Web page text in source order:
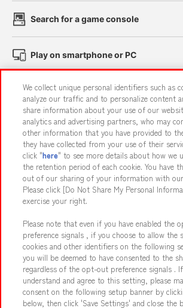
Search for a game console
Play on smartphone or PC
Events and Campaigns
Affiliate Sustainability site policy
Web accessibility policy and
Together with our business partners About
Customer Harassment Response
Frequently Asked Questions /
We collect unique personal identifiers such as
analyze our traffic and to personalize content
share information about your use of our
analytics and advertising partners, who may
other information that you have provided to
they have collected from your use of their
click "here" to see more details about how we
the retention period of each cookie. You have
out of our sharing of your information with
Please click [Do Not Share My Personal
exercise your right.
Please note that even if you have enabled the
preference signals , if you choose to allow the
cookies and other identifiers on the following
you will be deemed to have consented to the
regardless of the opt-out preference signals .
understand and agree to this setting, please
consent on the following setup banner by
below, then click 'Save Settings' and close the